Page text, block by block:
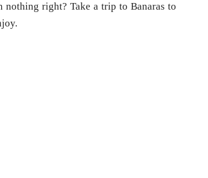
nothing right? Take a trip to Banaras to